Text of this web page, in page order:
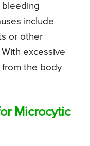
bleeding
include
or other
excessive
from the body
Microcytic